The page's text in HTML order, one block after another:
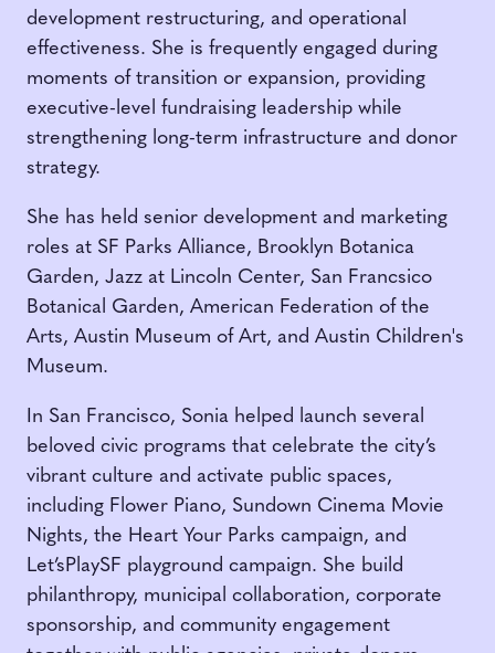
development restructuring, and operational
effectiveness. She is frequently engaged during
moments of transition or expansion, providing
executive-level fundraising leadership while
strengthening long-term infrastructure and donor
strategy.
She has held senior development and marketing
roles at SF Parks Alliance, Brooklyn Botanica
Garden, Jazz at Lincoln Center, San Francsico
Botanical Garden, American Federation of the
Arts, Austin Museum of Art, and Austin Children's
Museum.
In San Francisco, Sonia helped launch several
beloved civic programs that celebrate the city’s
vibrant culture and activate public spaces,
including Flower Piano, Sundown Cinema Movie
Nights, the Heart Your Parks campaign, and
Let’sPlaySF playground campaign. She build
philanthropy, municipal collaboration, corporate
sponsorship, and community engagement